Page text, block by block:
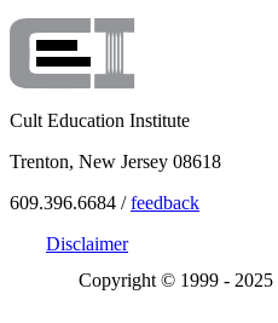
Cult Education Institute
Trenton, New Jersey 08618
609.396.6684 /feedback
Disclaimer
Copyright © 1999 - 2025